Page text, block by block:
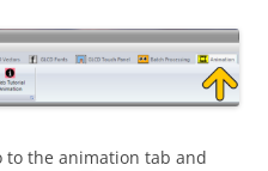
to the animation tab and